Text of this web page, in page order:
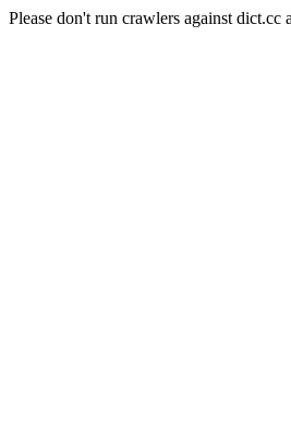
Please don't run crawlers against